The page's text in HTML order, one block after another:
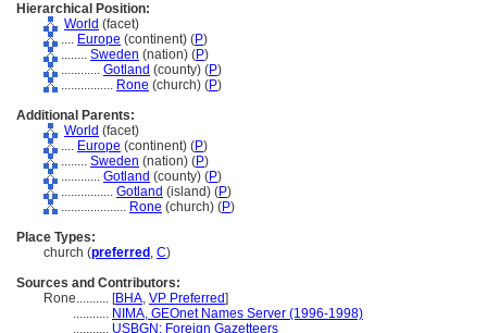
Hierarchical Position:
World (facet)
.... Europe (continent) (P)
........ Sweden (nation) (P)
............ Gotland (county) (P)
................ Rone (church) (P)
Additional Parents:
World (facet)
.... Europe (continent) (P)
........ Sweden (nation) (P)
............ Gotland (county) (P)
................ Gotland (island) (P)
.................... Rone (church) (P)
Place Types:
church (preferred , C)
Sources and Contributors:
Rone.......... [BHA, VP Preferred]
........... NIMA, GEOnet Names Server (1996-1998)
........... USBGN: Foreign Gazetteers